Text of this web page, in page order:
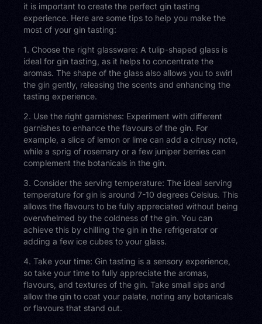
it is important to create the perfect gin tasting
experience. Here are some tips to help you make the
most of your gin tasting:
1. Choose the right glassware: A tulip-shaped glass is
ideal for gin tasting, as it helps to concentrate the
aromas. The shape of the glass also allows you to swirl
the gin gently, releasing the scents and enhancing the
tasting experience.
2. Use the right garnishes: Experiment with different
garnishes to enhance the flavours of the gin. For
example, a slice of lemon or lime can add a citrusy note,
while a sprig of rosemary or a few juniper berries can
complement the botanicals in the gin.
3. Consider the serving temperature: The ideal serving
temperature for gin is around 7-10 degrees Celsius. This
allows the flavours to be fully appreciated without being
overwhelmed by the coldness of the gin. You can
achieve this by chilling the gin in the refrigerator or
adding a few ice cubes to your glass.
4. Take your time: Gin tasting is a sensory experience,
so take your time to fully appreciate the aromas,
flavours, and textures of the gin. Take small sips and
allow the gin to coat your palate, noting any botanicals
or flavours that stand out.